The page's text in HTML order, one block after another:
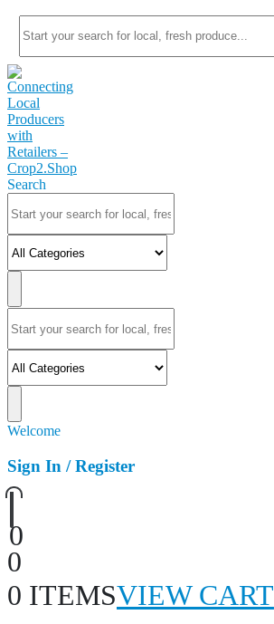
Search
Welcome
Sign In / Register
0
0
0 ITEMSVIEW CART